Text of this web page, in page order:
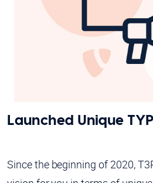
Launched Unique
Since the beginning of 2020,